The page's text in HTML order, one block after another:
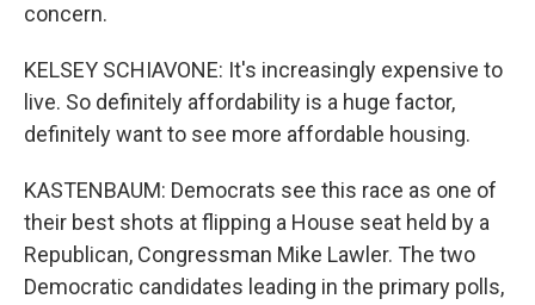
concern.
KELSEY SCHIAVONE: It's increasingly expensive to
live. So definitely affordability is a huge factor,
definitely want to see more affordable housing.
KASTENBAUM: Democrats see this race as one of
their best shots at flipping a House seat held by a
Republican, Congressman Mike Lawler. The two
Democratic candidates leading in the primary polls,